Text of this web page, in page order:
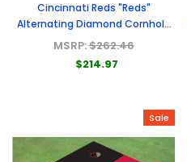
Cincinnati Reds "Reds"
Alternating Diamond Cornhole
Boards
MSRP:$262.46
$214.97
Sale